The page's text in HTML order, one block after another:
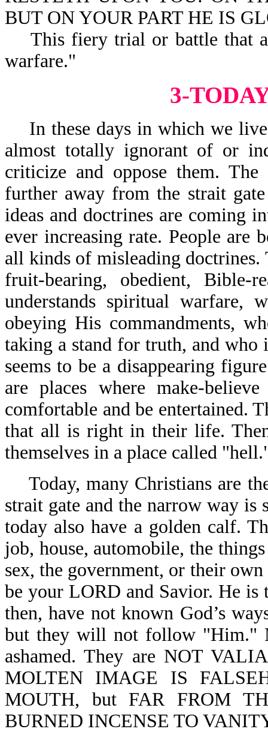
BUT ON YOUR PART HE IS
This fiery trial or battle that a
warfare."
3-
In these days in which we
almost totally ignorant of or
criticize and oppose them.
further away from the strait
ideas and doctrines are coming
ever increasing rate. People
all kinds of misleading
fruit-bearing, obedient, Bible-
understands spiritual warfare,
obeying His commandments,
taking a stand for truth, and who
seems to be a disappearing
are places where make-
comfortable and be entertained.
that all is right in their life.
themselves in a place called
Today, many Christians are
strait gate and the narrow way is
today also have a golden calf.
job, house, automobile, the
sex, the government, or their
be your LORD and Savior. He
then, have not known God’s
but they will not follow "Him."
ashamed. They are NOT
MOLTEN IMAGE IS
MOUTH, but FAR FROM
BURNED INCENSE TO